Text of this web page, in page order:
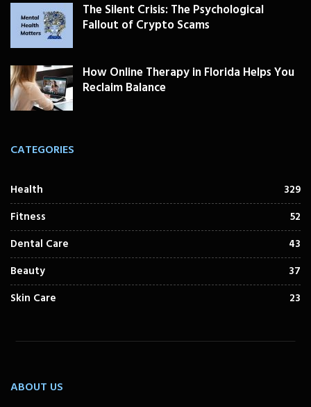
The Silent Crisis: The Psychological
Fallout of Crypto Scams
How Online Therapy in Florida Helps You
Reclaim Balance
CATEGORIES
Health
329
Fitness
52
Dental Care
43
Beauty
37
Skin Care
23
ABOUT US